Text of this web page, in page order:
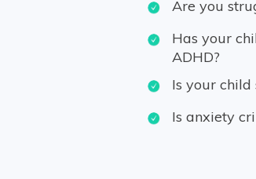
Are you
Has your
ADHD?
Is your child
Is anxiety